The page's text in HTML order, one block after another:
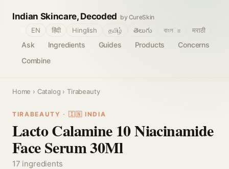
Indian Skincare, Decoded by CureSkin
Ask Ingredients Guides Products
Concerns
Combine
EN हिंदी Hinglish தமிழ் తెలుగు বাংলா मराठी
Home › Catalog › Tirabeauty
TIRABEAUTY · 🇮🇳 INDIA
Lacto Calamine 10 Niacinamide
Face Serum 30Ml
17 ingredients